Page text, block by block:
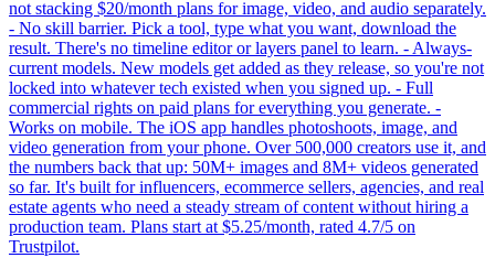
not stacking $20/month plans for image, video, and audio separately.
- No skill barrier. Pick a tool, type what you want, download the
result. There's no timeline editor or layers panel to learn. - Always-
current models. New models get added as they release, so you're not
locked into whatever tech existed when you signed up. - Full
commercial rights on paid plans for everything you generate. -
Works on mobile. The iOS app handles photoshoots, image, and
video generation from your phone. Over 500,000 creators use it, and
the numbers back that up: 50M+ images and 8M+ videos generated
so far. It's built for influencers, ecommerce sellers, agencies, and real
estate agents who need a steady stream of content without hiring a
production team. Plans start at $5.25/month, rated 4.7/5 on
Trustpilot.